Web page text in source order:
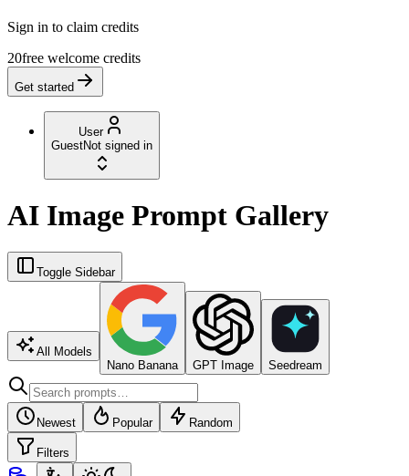
Sign in to claim credits
20free welcome credits
Get started
User
GuestNot signed in
AI Image Prompt Gallery
Toggle Sidebar
All Models
Nano Banana
GPT Image Seedream
Newest Popular Random
Filters